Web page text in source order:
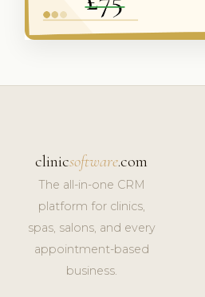
clinicsoftware.com
The all-in-one CRM
platform for clinics,
spas, salons, and every
appointment-based
business.